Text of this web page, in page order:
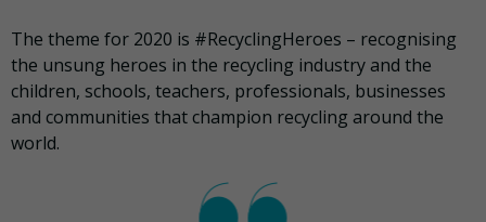
The theme for 2020 is #RecyclingHeroes – recognising
the unsung heroes in the recycling industry and the
children, schools, teachers, professionals, businesses
and communities that champion recycling around the
world.